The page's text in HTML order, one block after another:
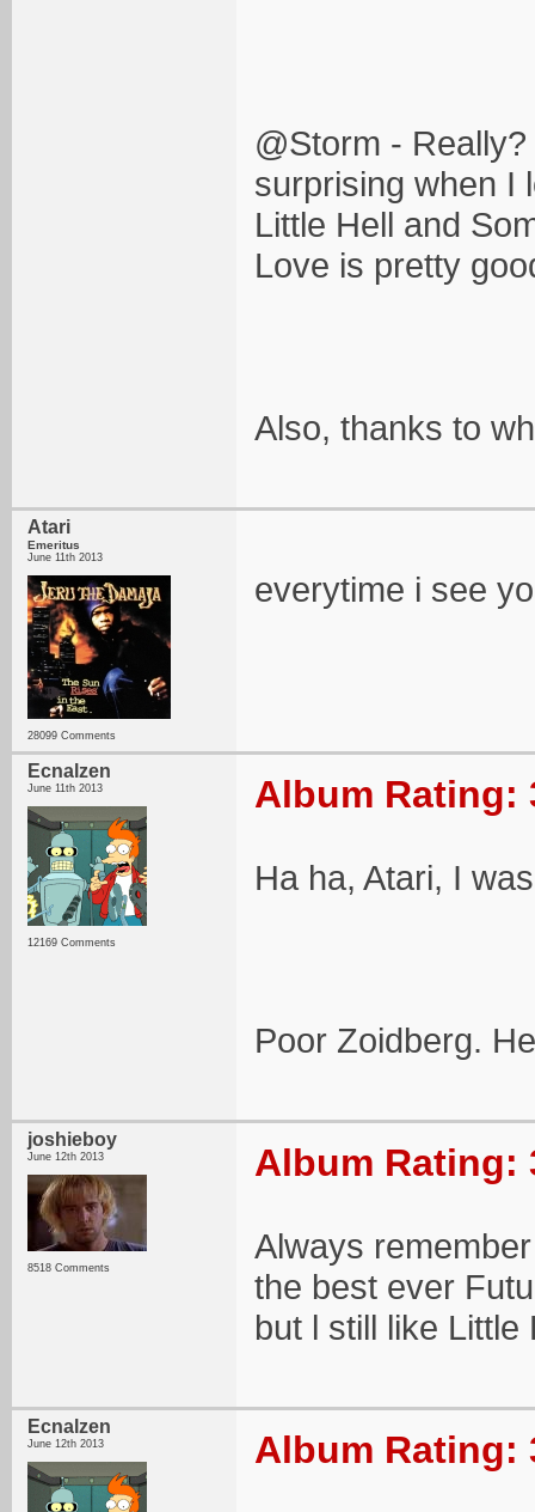
@Storm -
surprising when I
Little Hell and
Love is pretty
Also, thanks to
Atari
Emeritus
June 11th 2013
28099 Comments
everytime i see
Ecnalzen
June 11th 2013
12169 Comments
Album Rating:
Ha ha, Atari, I
Poor Zoidberg.
joshieboy
June 12th 2013
8518 Comments
Album Rating:
Always
the best ever
but l still like Little
Ecnalzen
June 12th 2013 Album Rating: